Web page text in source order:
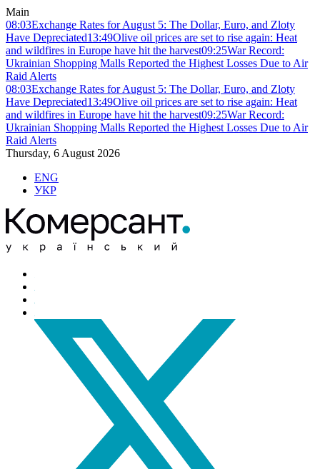
Main
08:03Exchange Rates for August 5: The Dollar, Euro, and Zloty
Have Depreciated13:49Olive oil prices are set to rise again: Heat
and wildfires in Europe have hit the harvest09:25War Record:
Ukrainian Shopping Malls Reported the Highest Losses Due to Air
Raid Alerts
08:03Exchange Rates for August 5: The Dollar, Euro, and Zloty
Have Depreciated13:49Olive oil prices are set to rise again: Heat
and wildfires in Europe have hit the harvest09:25War Record:
Ukrainian Shopping Malls Reported the Highest Losses Due to Air
Raid Alerts
Thursday, 6 August 2026
ENG
УКР